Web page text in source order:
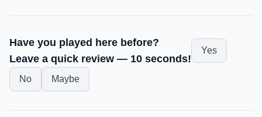
Have you played here before?
Leave a quick review — 10 seconds!
Yes
No Maybe